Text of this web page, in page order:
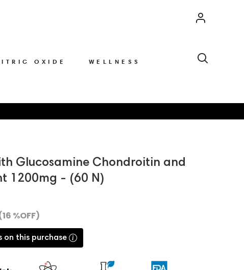
OXIDE WELLNESS
Glucosamine Chondroitin and
1200mg - (60 N)
%OFF)
on this purchase